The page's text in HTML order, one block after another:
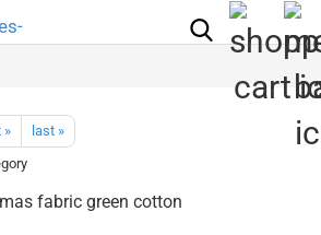
»
last »
fabric green cotton